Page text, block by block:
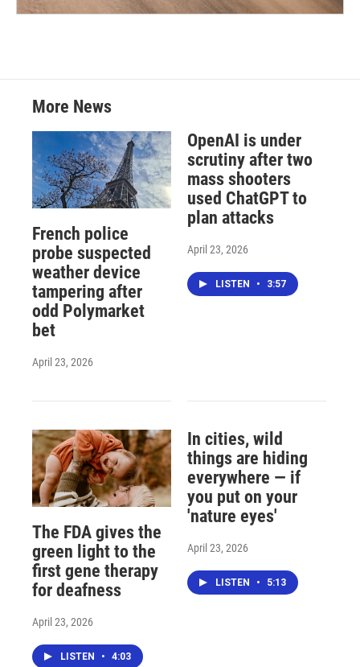
More News
French police
probe suspected
weather device
tampering after
odd Polymarket
bet
April 23, 2026
OpenAI is under
scrutiny after two
mass shooters
used ChatGPT to
plan attacks
April 23, 2026
LISTEN • 3:57
The FDA gives the
green light to the
first gene therapy
for deafness
April 23, 2026
LISTEN • 4:03
In cities, wild
things are hiding
everywhere — if
you put on your
'nature eyes'
April 23, 2026
LISTEN • 5:13